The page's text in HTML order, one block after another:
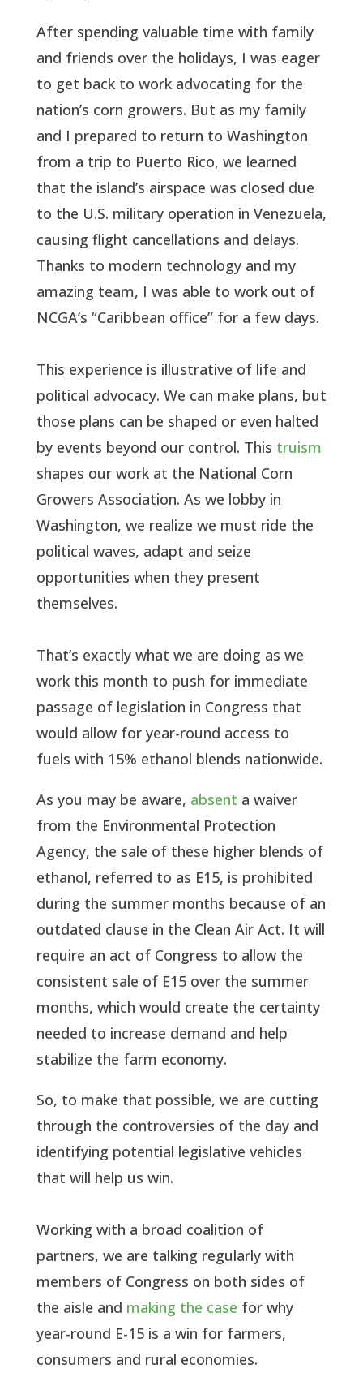
After spending valuable time with family
and friends over the holidays, I was eager
to get back to work advocating for the
nation’s corn growers. But as my family
and I prepared to return to Washington
from a trip to Puerto Rico, we learned
that the island’s airspace was closed due
to the U.S. military operation in Venezuela,
causing flight cancellations and delays.
Thanks to modern technology and my
amazing team, I was able to work out of
NCGA’s “Caribbean office” for a few days.
This experience is illustrative of life and
political advocacy. We can make plans, but
those plans can be shaped or even halted
by events beyond our control. This truism
shapes our work at the National Corn
Growers Association. As we lobby in
Washington, we realize we must ride the
political waves, adapt and seize
opportunities when they present
themselves.
That’s exactly what we are doing as we
work this month to push for immediate
passage of legislation in Congress that
would allow for year-round access to
fuels with 15% ethanol blends nationwide.
As you may be aware, absent a waiver
from the Environmental Protection
Agency, the sale of these higher blends of
ethanol, referred to as E15, is prohibited
during the summer months because of an
outdated clause in the Clean Air Act. It will
require an act of Congress to allow the
consistent sale of E15 over the summer
months, which would create the certainty
needed to increase demand and help
stabilize the farm economy.
So, to make that possible, we are cutting
through the controversies of the day and
identifying potential legislative vehicles
that will help us win.
Working with a broad coalition of
partners, we are talking regularly with
members of Congress on both sides of
the aisle and making the case for why
year-round E-15 is a win for farmers,
consumers and rural economies.